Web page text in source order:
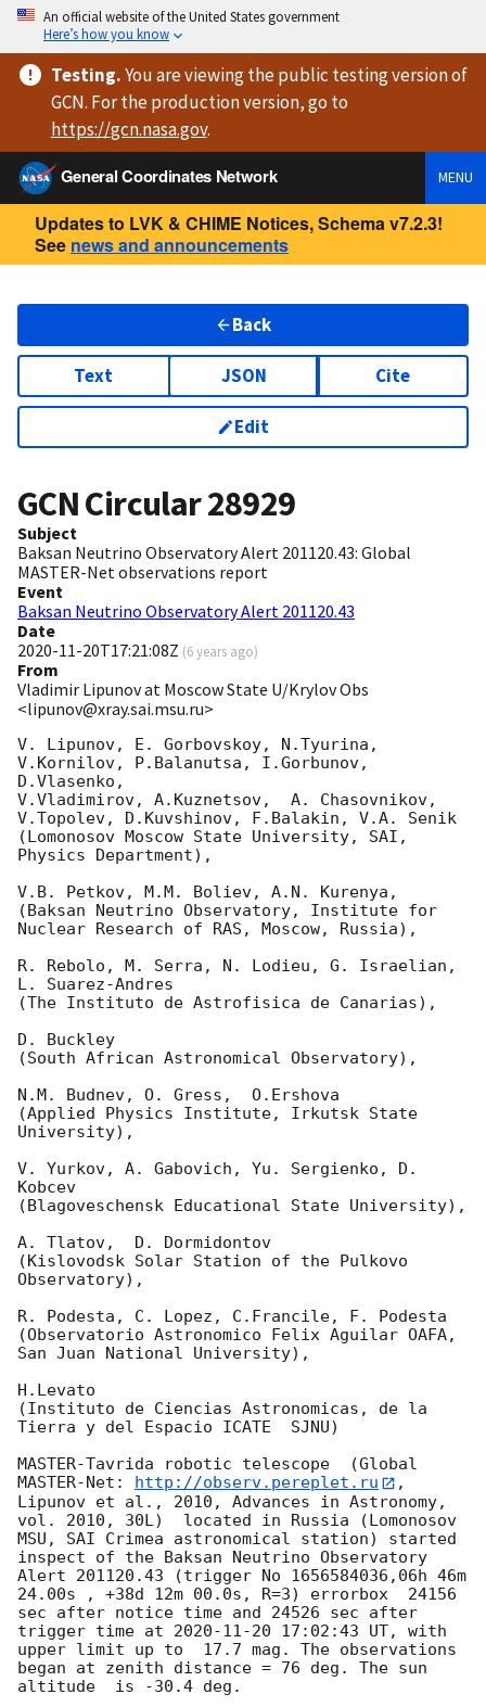
An official website of the United States government
Here’s how you know
Testing.You are viewingthe public testing versionof
GCN. For the production version, go to
https://gcn.nasa.gov.
General Coordinates Network
MENU
Updates to LVK & CHIME Notices, Schema v7.2.3!
See news and announcements
Back
Text JSON Cite
Edit
GCN Circular28929
Subject
Baksan Neutrino Observatory Alert 201120.43: Global
MASTER-Net observations report
Event
Baksan Neutrino Observatory Alert 201120.43
Date
2020-11-20T17:21:08Z (6 years ago)
From
Vladimir Lipunov at Moscow State U/Krylov Obs
<lipunov@xray.sai.msu.ru>
V. Lipunov, E. Gorbovskoy, N.Tyurina,
V.Kornilov, P.Balanutsa, I.Gorbunov,
D.Vlasenko,
V.Vladimirov, A.Kuznetsov,  A. Chasovnikov,
V.Topolev, D.Kuvshinov, F.Balakin, V.A. Senik
(Lomonosov Moscow State University, SAI,
Physics Department),
V.B. Petkov, M.M. Boliev, A.N. Kurenya,
(Baksan Neutrino Observatory, Institute for
Nuclear Research of RAS, Moscow, Russia),
R. Rebolo, M. Serra, N. Lodieu, G. Israelian,
L. Suarez-Andres
(The Instituto de Astrofisica de Canarias),
D. Buckley
(South African Astronomical Observatory),
N.M. Budnev, O. Gress,  O.Ershova
(Applied Physics Institute, Irkutsk State
University),
V. Yurkov, A. Gabovich, Yu. Sergienko, D.
Kobcev
(Blagoveschensk Educational State University),
A. Tlatov,  D. Dormidontov
(Kislovodsk Solar Station of the Pulkovo
Observatory),
R. Podesta, C. Lopez, C.Francile, F. Podesta
(Observatorio Astronomico Felix Aguilar OAFA,
San Juan National University),
H.Levato
(Instituto de Ciencias Astronomicas, de la
Tierra y del Espacio ICATE  SJNU)
MASTER-Tavrida robotic telescope  (Global
MASTER-Net:
http://observ.pereplet.ru
,
Lipunov et al., 2010, Advances in Astronomy,
vol. 2010, 30L)  located in Russia (Lomonosov
MSU, SAI Crimea astronomical station) started
inspect of the Baksan Neutrino Observatory
Alert 201120.43 (trigger No 1656584036,06h 46m
24.00s , +38d 12m 00.0s, R=3) errorbox  24156
sec after notice time and 24526 sec after
trigger time at 2020-11-20 17:02:43 UT, with
upper limit up to  17.7 mag. The observations
began at zenith distance = 76 deg. The sun
altitude  is -30.4 deg.